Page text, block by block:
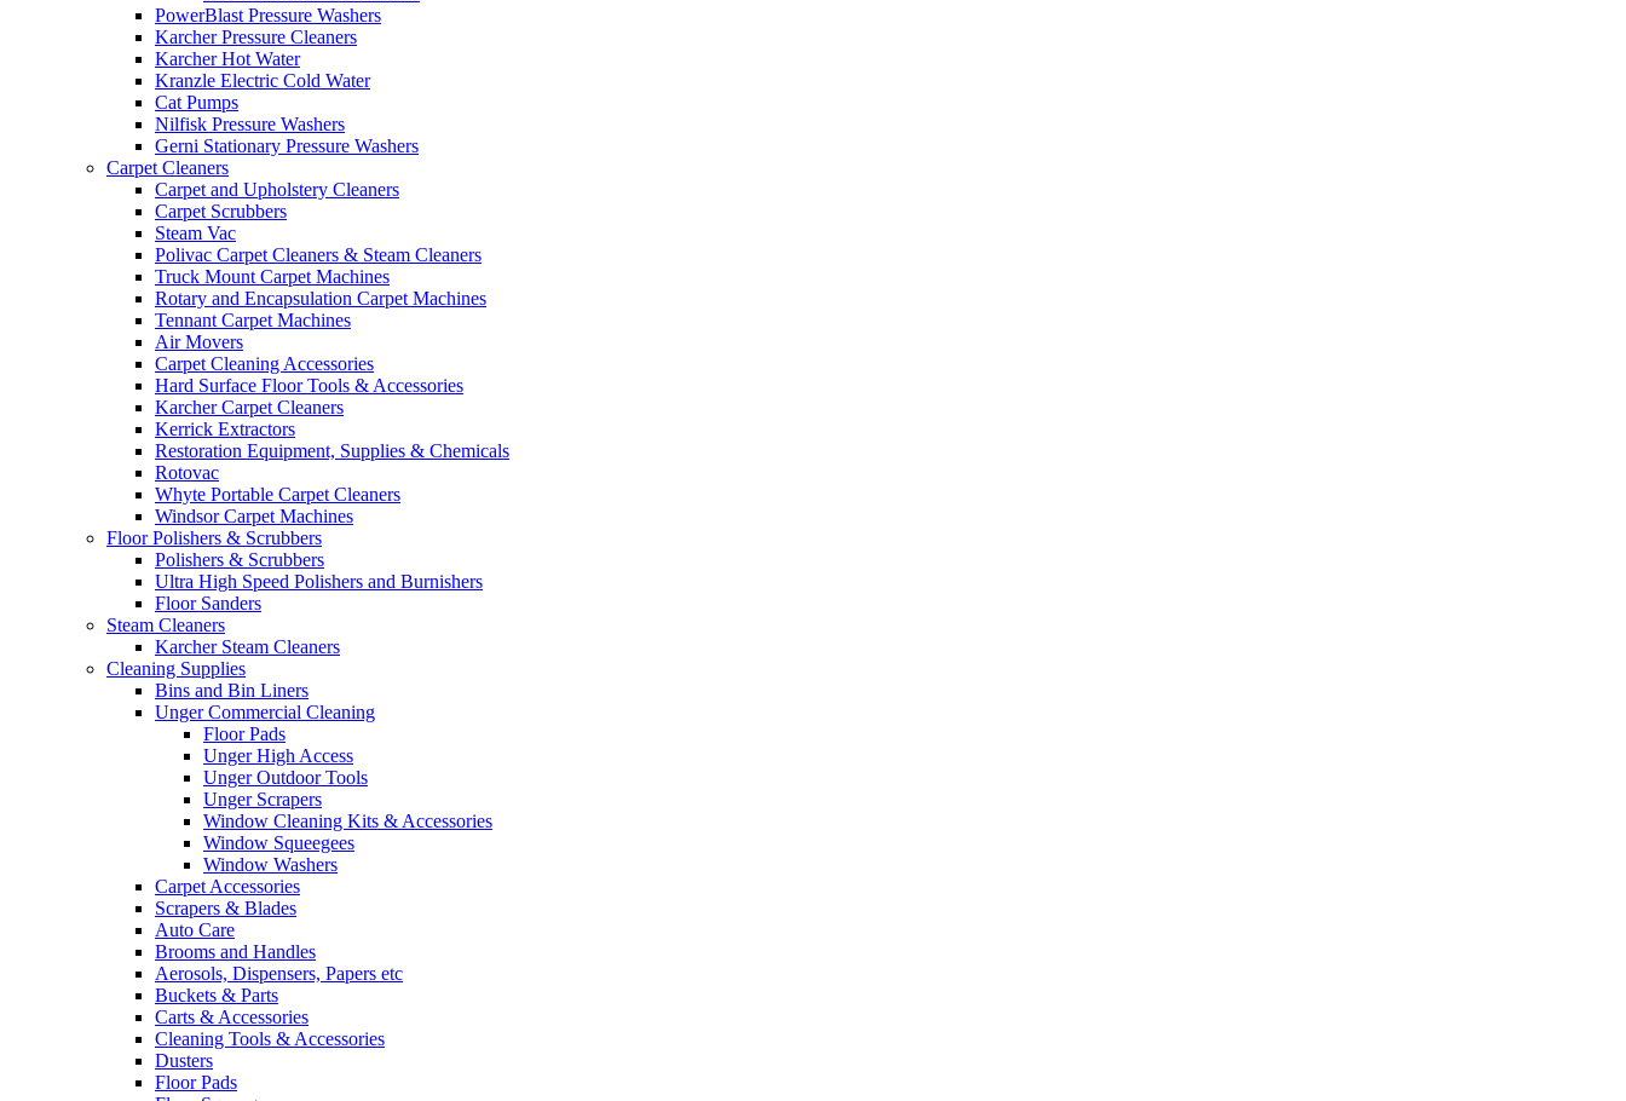
PowerBlast Pressure Washers
Karcher Pressure Cleaners
Karcher Hot Water
Kranzle Electric Cold Water
Cat Pumps
Nilfisk Pressure Washers
Gerni Stationary Pressure Washers
Carpet Cleaners
Carpet and Upholstery Cleaners
Carpet Scrubbers
Steam Vac
Polivac Carpet Cleaners & Steam Cleaners
Truck Mount Carpet Machines
Rotary and Encapsulation Carpet Machines
Tennant Carpet Machines
Air Movers
Carpet Cleaning Accessories
Hard Surface Floor Tools & Accessories
Karcher Carpet Cleaners
Kerrick Extractors
Restoration Equipment, Supplies & Chemicals
Rotovac
Whyte Portable Carpet Cleaners
Windsor Carpet Machines
Floor Polishers & Scrubbers
Polishers & Scrubbers
Ultra High Speed Polishers and Burnishers
Floor Sanders
Steam Cleaners
Karcher Steam Cleaners
Cleaning Supplies
Bins and Bin Liners
Unger Commercial Cleaning
Floor Pads
Unger High Access
Unger Outdoor Tools
Unger Scrapers
Window Cleaning Kits & Accessories
Window Squeegees
Window Washers
Carpet Accessories
Scrapers & Blades
Auto Care
Brooms and Handles
Aerosols, Dispensers, Papers etc
Buckets & Parts
Carts & Accessories
Cleaning Tools & Accessories
Dusters
Floor Pads